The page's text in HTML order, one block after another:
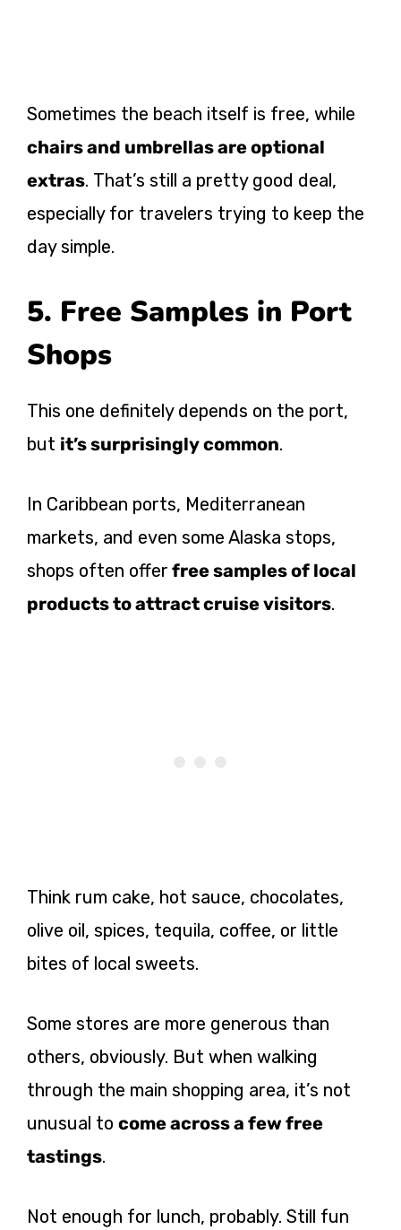
Sometimes the beach itself is free, while
chairs and umbrellas are optional
extras. That’s still a pretty good deal,
especially for travelers trying to keep the
day simple.
5. Free Samples in Port
Shops
This one definitely depends on the port,
but it’s surprisingly common.
In Caribbean ports, Mediterranean
markets, and even some Alaska stops,
shops often offer free samples of local
products to attract cruise visitors.
Think rum cake, hot sauce, chocolates,
olive oil, spices, tequila, coffee, or little
bites of local sweets.
Some stores are more generous than
others, obviously. But when walking
through the main shopping area, it’s not
unusual to come across a few free
tastings.
Not enough for lunch, probably. Still fun